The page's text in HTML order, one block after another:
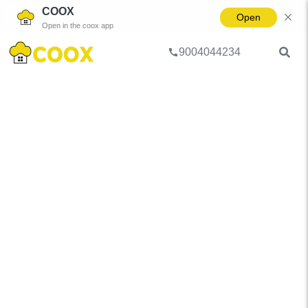
COOX
Open in the coox app
Open
9004044234